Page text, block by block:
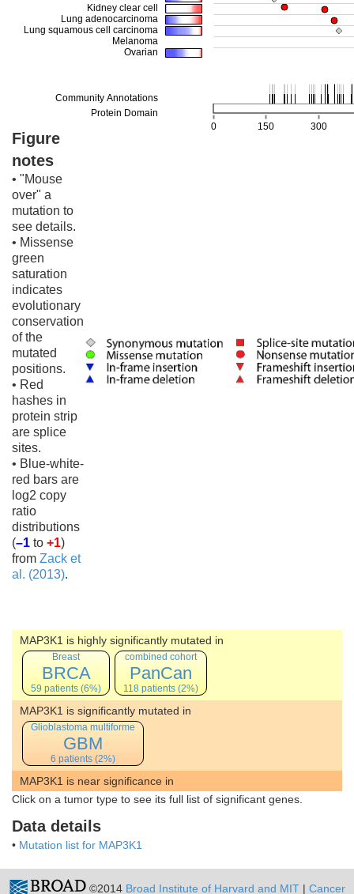
Figure
notes
• "Mouse
over" a
mutation to
see details.
• Missense
green
saturation
indicates
evolutionary
conservation
of the
mutated
positions.
• Red
hashes in
protein strip
are splice
sites.
• Blue-white-
red bars are
log2 copy
ratio
distributions
(–1 to +1)
from Zack et
al. (2013).
MAP3K1 is highly significantly mutated in
Breast
BRCA
59 patients (6%)
combined cohort
PanCan
118 patients (2%)
MAP3K1 is significantly mutated in
Glioblastoma multiforme
GBM
6 patients (2%)
MAP3K1 is near significance in
Click on a tumor type to see its full list of significant genes.
Data details
• Mutation list for MAP3K1
©2014 Broad Institute of Harvard and MIT| Cancer